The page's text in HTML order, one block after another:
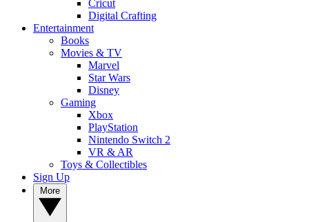
Cricut
Digital Crafting
Entertainment
Books
Movies & TV
Marvel
Star Wars
Disney
Gaming
Xbox
PlayStation
Nintendo Switch 2
VR & AR
Toys & Collectibles
Sign Up